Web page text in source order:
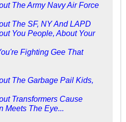
The Army Navy Air Force
The SF, NY And LAPD
You People, About Your
Fighting Gee That
The Garbage Pail Kids,
Transformers Cause
Meets The Eye...